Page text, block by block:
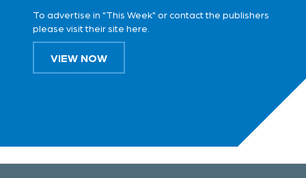
To advertise in "This Week" or contact the publishers
please visit their site here
VIEW NOW